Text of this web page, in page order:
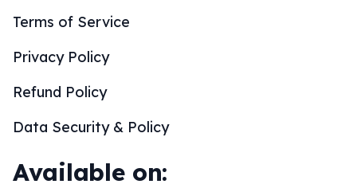
Terms of Service
Privacy Policy
Refund Policy
Data Security & Policy
Available on: